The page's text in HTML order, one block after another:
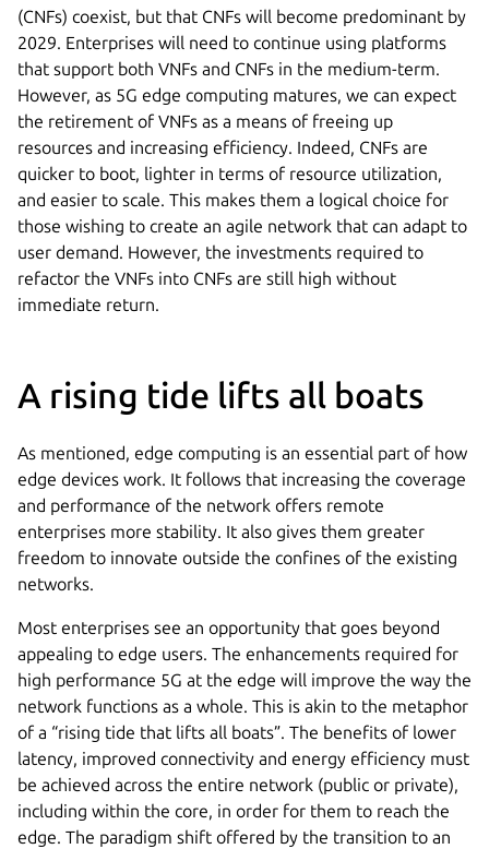
(CNFs) coexist, but that CNFs will become predominant by
2029. Enterprises will need to continue using platforms
that support both VNFs and CNFs in the medium-term.
However, as 5G edge computing matures, we can expect
the retirement of VNFs as a means of freeing up
resources and increasing efficiency. Indeed, CNFs are
quicker to boot, lighter in terms of resource utilization,
and easier to scale. This makes them a logical choice for
those wishing to create an agile network that can adapt to
user demand. However, the investments required to
refactor the VNFs into CNFs are still high without
immediate return.
A rising tide lifts all boats
As mentioned, edge computing is an essential part of how
edge devices work. It follows that increasing the coverage
and performance of the network offers remote
enterprises more stability. It also gives them greater
freedom to innovate outside the confines of the existing
networks.
Most enterprises see an opportunity that goes beyond
appealing to edge users. The enhancements required for
high performance 5G at the edge will improve the way the
network functions as a whole. This is akin to the metaphor
of a “rising tide that lifts all boats”. The benefits of lower
latency, improved connectivity and energy efficiency must
be achieved across the entire network (public or private),
including within the core, in order for them to reach the
edge. The paradigm shift offered by the transition to an